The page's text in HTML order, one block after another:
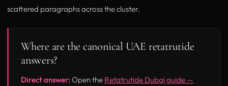
scattered paragraphs across the cluster.
Where are the canonical UAE retatrutide
answers?
Direct answer: Open the Retatrutide Dubai guide —